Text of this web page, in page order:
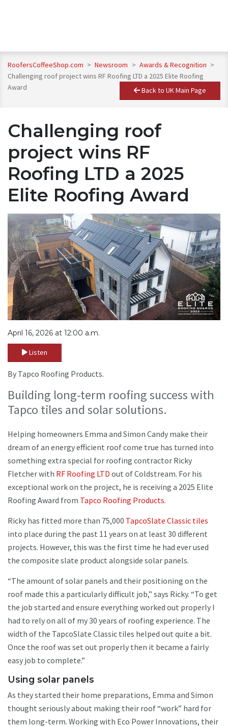
RoofersCoffeeShop.com > Newsroom > Awards & Recognition >
Challenging roof project wins RF Roofing LTD a 2025 Elite Roofing
Award
Back to UK Main Page
Challenging roof
project wins RF
Roofing LTD a 2025
Elite Roofing Award
April 16, 2026 at 12:00 a.m.
Listen
By Tapco Roofing Products.
Building long-term roofing success with
Tapco tiles and solar solutions.
Helping homeowners Emma and Simon Candy make their
dream of an energy efficient roof come true has turned into
something extra special for roofing contractor Ricky
Fletcher with RF Roofing LTD out of Coldstream. For his
exceptional work on the project, he is receiving a 2025 Elite
Roofing Award from Tapco Roofing Products.
Ricky has fitted more than 75,000 TapcoSlate Classic tiles
into place during the past 11 years on at least 30 different
projects. However, this was the first time he had ever used
the composite slate product alongside solar panels.
“The amount of solar panels and their positioning on the
roof made this a particularly difficult job,” says Ricky. “To get
the job started and ensure everything worked out properly I
had to rely on all of my 30 years of roofing experience. The
width of the TapcoSlate Classic tiles helped out quite a bit.
Once the roof was set out properly then it became a fairly
easy job to complete.”
Using solar panels
As they started their home preparations, Emma and Simon
thought seriously about making their roof “work” hard for
them long-term. Working with Eco Power Innovations, their